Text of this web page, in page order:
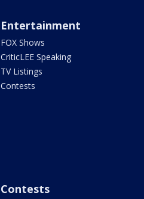
Entertainment
FOX Shows
CriticLEE Speaking
TV Listings
Contests
Contests